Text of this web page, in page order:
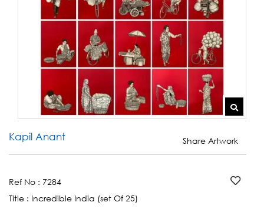
Kapil Anant Share Artwork
Ref No : 7284
Title : Incredible India (set Of 25)